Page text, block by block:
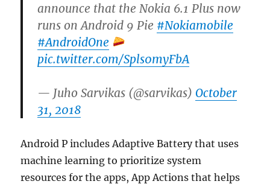
announce that the Nokia 6.1 Plus now
runs on Android 9 Pie #Nokiamobile
#AndroidOne
pic.twitter.com/Spls0myFbA
— Juho Sarvikas (@sarvikas) October
31, 2018
Android P includes Adaptive Battery that uses
machine learning to prioritize system
resources for the apps, App Actions that helps